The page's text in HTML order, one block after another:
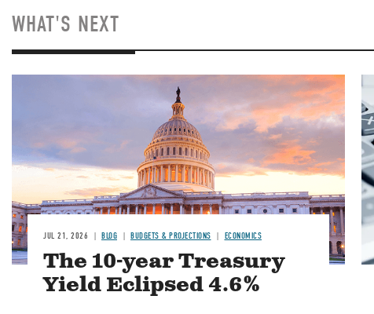
WHAT'S NEXT
JUL 21, 2026 BLOG BUDGETS & PROJECTIONS ECONOMICS
The 10-year Treasury
Yield Eclipsed 4.6%